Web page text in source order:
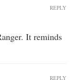
It reminds
REPLY
REPLY